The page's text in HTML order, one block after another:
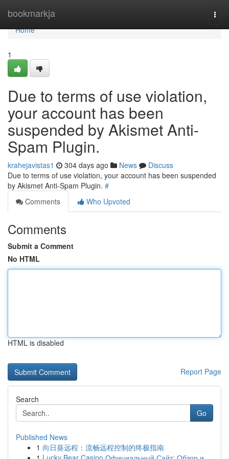
bookmarkja
Home
Home
1
Due to terms of use violation,
your account has been
suspended by Akismet Anti-
Spam Plugin.
krahejavistas1 304 days ago News
Discuss
Due to terms of use violation, your account has been suspended
by Akismet Anti-Spam Plugin. #
Comments
Who Upvoted
Comments
Submit a Comment
No HTML
HTML is disabled
Report Page
Search
Go
Published News
1 向日葵远程：流畅远程控制的终极指南